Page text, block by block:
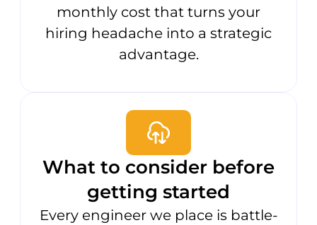
monthly cost that turns your
hiring headache into a strategic
advantage.
What to consider before
getting started
Every engineer we place is battle-